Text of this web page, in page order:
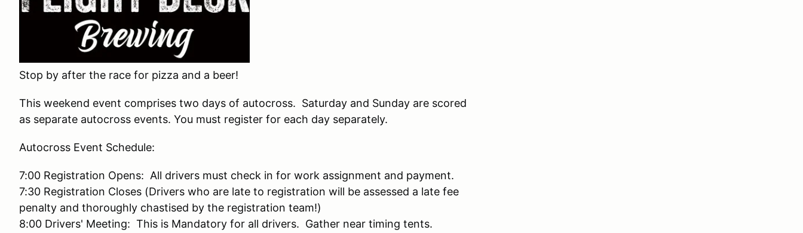
Stop by after the race for pizza and a beer!
This weekend event comprises two days of autocross. Saturday and Sunday are scored
as separate autocross events. You must register for each day separately.
Autocross Event Schedule:
7:00 Registration Opens: All drivers must check in for work assignment and payment.
7:30 Registration Closes (Drivers who are late to registration will be assessed a late fee
penalty and thoroughly chastised by the registration team!)
8:00 Drivers' Meeting: This is Mandatory for all drivers. Gather near timing tents.